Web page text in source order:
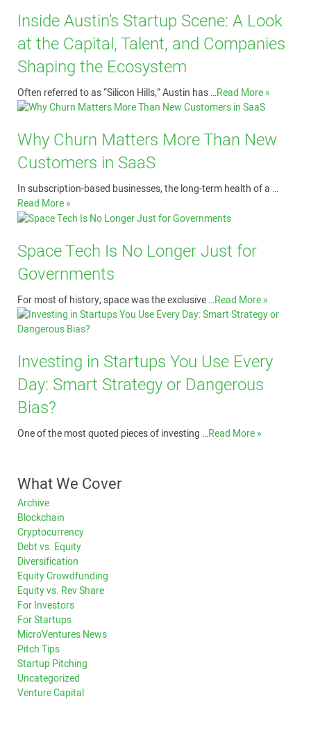
Inside Austin’s Startup Scene: A Look
at the Capital, Talent, and Companies
Shaping the Ecosystem
Often referred to as “Silicon Hills,” Austin has …Read More »
Why Churn Matters More Than New
Customers in SaaS
In subscription-based businesses, the long-term health of a …
Read More »
Space Tech Is No Longer Just for
Governments
For most of history, space was the exclusive …Read More »
Investing in Startups You Use Every
Day: Smart Strategy or Dangerous
Bias?
One of the most quoted pieces of investing …Read More »
What We Cover
Archive
Blockchain
Cryptocurrency
Debt vs. Equity
Diversification
Equity Crowdfunding
Equity vs. Rev Share
For Investors
For Startups
MicroVentures News
Pitch Tips
Startup Pitching
Uncategorized
Venture Capital